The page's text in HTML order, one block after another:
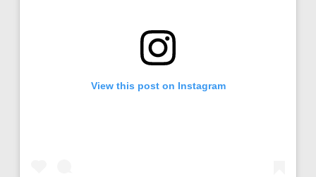
View this post on Instagram